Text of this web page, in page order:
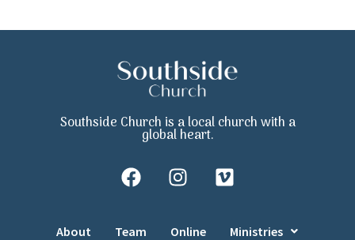
Southside Church is a local church with a
global heart.
About Team Online Ministries